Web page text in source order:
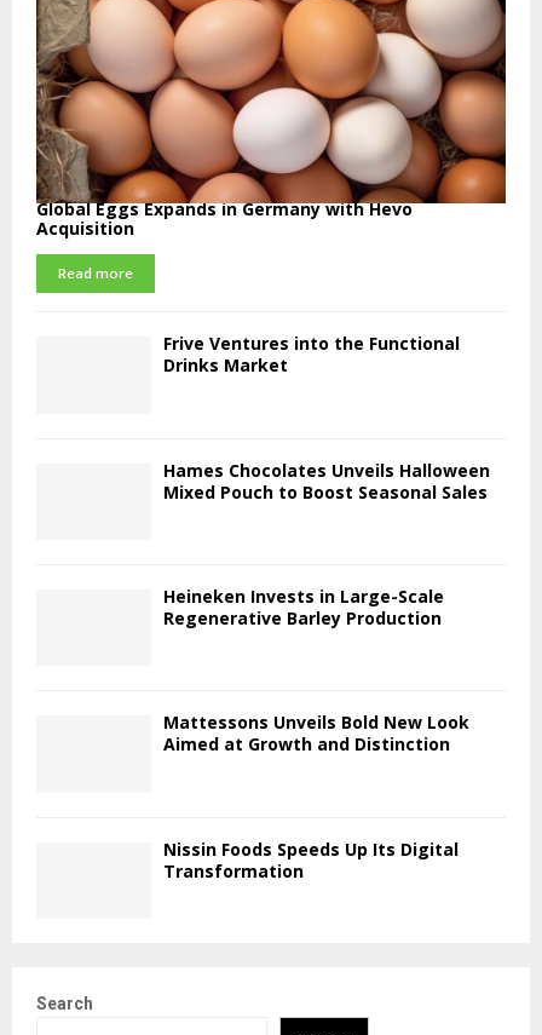
Global Eggs Expands in Germany with Hevo
Acquisition
Read more
Frive Ventures into the Functional
Drinks Market
Hames Chocolates Unveils Halloween
Mixed Pouch to Boost Seasonal Sales
Heineken Invests in Large-Scale
Regenerative Barley Production
Mattessons Unveils Bold New Look
Aimed at Growth and Distinction
Nissin Foods Speeds Up Its Digital
Transformation
Search